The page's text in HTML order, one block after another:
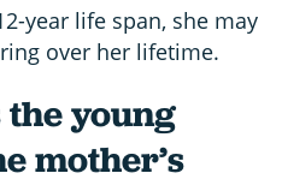
year life span, she may
over her lifetime.
young
mother’s